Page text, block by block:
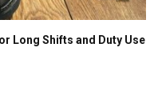
Long Shifts and Duty Use